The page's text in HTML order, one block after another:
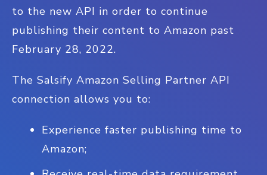
to the new API in order to continue
publishing their content to Amazon past
February 28, 2022.
The Salsify Amazon Selling Partner API
connection allows you to:
Experience faster publishing time to
Amazon;